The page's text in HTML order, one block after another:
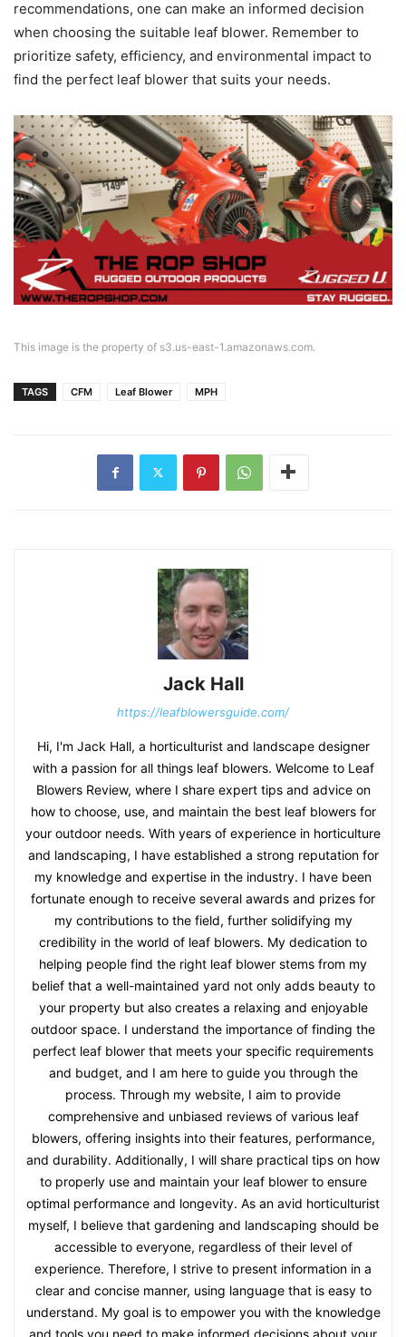
recommendations, one can make an informed decision
when choosing the suitable leaf blower. Remember to
prioritize safety, efficiency, and environmental impact to
find the perfect leaf blower that suits your needs.
This image is the property of s3.us-east-1.amazonaws.com.
TAGS CFM Leaf Blower MPH
Jack Hall
https://leafblowersguide.com/
Hi, I'm Jack Hall, a horticulturist and landscape designer
with a passion for all things leaf blowers. Welcome to Leaf
Blowers Review, where I share expert tips and advice on
how to choose, use, and maintain the best leaf blowers for
your outdoor needs. With years of experience in horticulture
and landscaping, I have established a strong reputation for
my knowledge and expertise in the industry. I have been
fortunate enough to receive several awards and prizes for
my contributions to the field, further solidifying my
credibility in the world of leaf blowers. My dedication to
helping people find the right leaf blower stems from my
belief that a well-maintained yard not only adds beauty to
your property but also creates a relaxing and enjoyable
outdoor space. I understand the importance of finding the
perfect leaf blower that meets your specific requirements
and budget, and I am here to guide you through the
process. Through my website, I aim to provide
comprehensive and unbiased reviews of various leaf
blowers, offering insights into their features, performance,
and durability. Additionally, I will share practical tips on how
to properly use and maintain your leaf blower to ensure
optimal performance and longevity. As an avid horticulturist
myself, I believe that gardening and landscaping should be
accessible to everyone, regardless of their level of
experience. Therefore, I strive to present information in a
clear and concise manner, using language that is easy to
understand. My goal is to empower you with the knowledge
and tools you need to make informed decisions about your